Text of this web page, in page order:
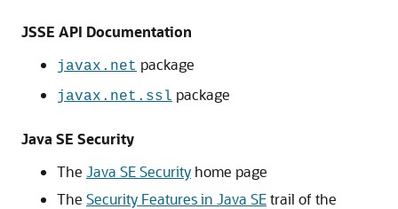
JSSE API Documentation
javax.net package
javax.net.ssl package
Java SE Security
The Java SE Security home page
The Security Features in Java SEtrail of the